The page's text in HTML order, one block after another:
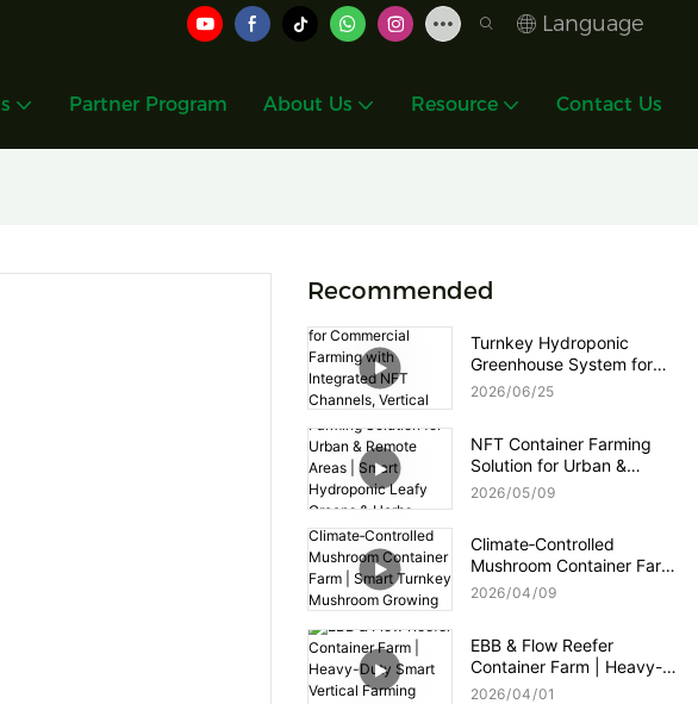
Language
Partner Program About Us Resource Contact Us
Recommended
Turnkey Hydroponic
Greenhouse System for
Commercial Farming with
Nutrient Dosing Control
2026 06 25
NFT Container Farming
Solution for Urban &
Remote Areas | Smart
2026 05 09
Climate‑Controlled
Mushroom Container Farm
| Smart Turnkey
2026 04 09
EBB & Flow Reefer
Container Farm | Heavy-
Duty Smart Vertical
2026 04 01